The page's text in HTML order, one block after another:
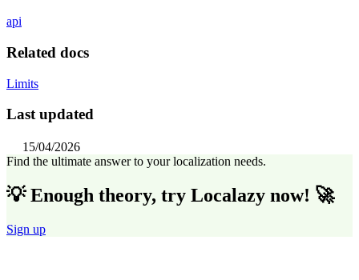
api
Related docs
Limits
Last updated
15/04/2026
Find the ultimate answer to your localization needs.
💡 Enough theory, try Localazy now! 🚀
Sign up